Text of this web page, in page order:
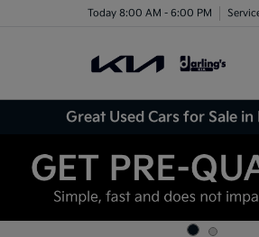
Today 8:00 AM - 6:00 PM
Great Used Cars for Sale in